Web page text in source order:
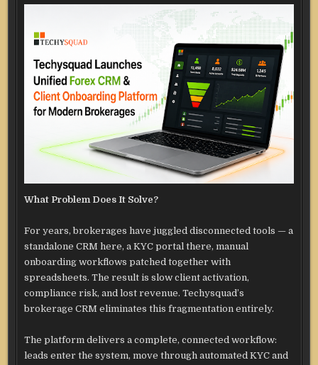
What Problem Does It Solve?
For years, brokerages have juggled disconnected tools — a
standalone CRM here, a KYC portal there, manual
onboarding workflows patched together with
spreadsheets. The result is slow client activation,
compliance risk, and lost revenue. Techysquad’s
brokerage CRM eliminates this fragmentation entirely.
The platform delivers a complete, connected workflow:
leads enter the system, move through automated KYC and